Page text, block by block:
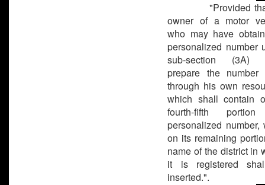
"Provided that
owner of a motor
who may have
personalized number
sub-section (3A)
prepare the number
through his own
which shall contain
fourth-fifth
personalized number,
on its remaining
name of the district in
it is registered
inserted.".